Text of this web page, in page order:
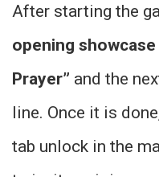
After starting the
opening showcase
Prayer” and the
line. Once it is
tab unlock in the